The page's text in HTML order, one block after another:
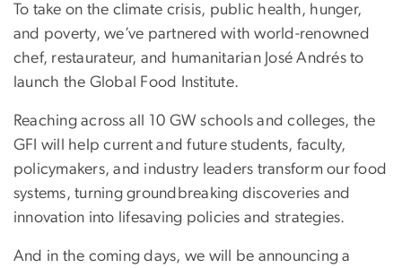
To take on the climate crisis, public health, hunger,
and poverty, we’ve partnered with world-renowned
chef, restaurateur, and humanitarian José Andrés to
launch the Global Food Institute.
Reaching across all 10 GW schools and colleges, the
GFI will help current and future students, faculty,
policymakers, and industry leaders transform our food
systems, turning groundbreaking discoveries and
innovation into lifesaving policies and strategies.
And in the coming days, we will be announcing a